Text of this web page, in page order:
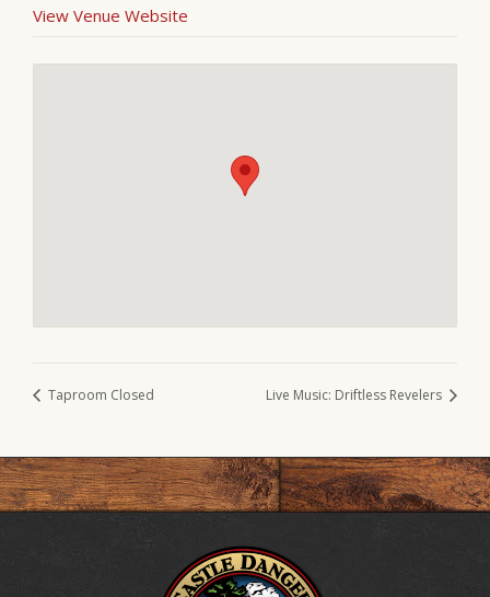
View Venue Website
Taproom Closed Live Music: Driftless Revelers